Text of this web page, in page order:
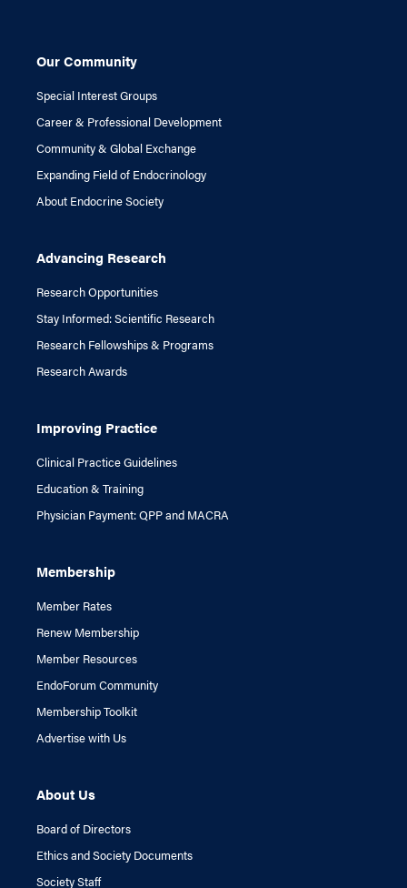
Our Community
Special Interest Groups
Career & Professional Development
Community & Global Exchange
Expanding Field of Endocrinology
About Endocrine Society
Advancing Research
Research Opportunities
Stay Informed: Scientific Research
Research Fellowships & Programs
Research Awards
Improving Practice
Clinical Practice Guidelines
Education & Training
Physician Payment: QPP and MACRA
Membership
Member Rates
Renew Membership
Member Resources
EndoForum Community
Membership Toolkit
Advertise with Us
About Us
Board of Directors
Ethics and Society Documents
Society Staff